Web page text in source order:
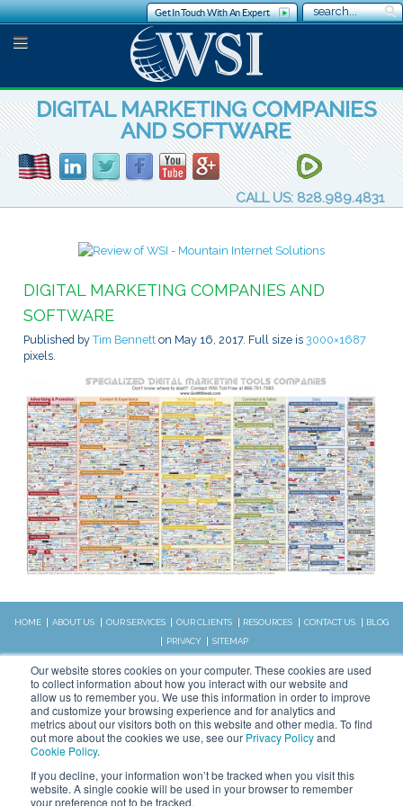
Our website stores cookies on your computer. These cookies are used
to collect information about how you interact with our website and
allow us to remember you. We use this information in order to improve
and customize your browsing experience and for analytics and
metrics about our visitors both on this website and other media. To find
out more about the cookies we use, see our Privacy Policyand
Cookie Policy.
If you decline, your information won’t be tracked when you visit this
website. A single cookie will be used in your browser to remember
your preference not to be tracked.
Get In Touch With An Expert
DIGITAL MARKETING COMPANIES
AND SOFTWARE
CALL US: 828.989.4831
DIGITAL MARKETING COMPANIES AND
SOFTWARE
Published by Tim Bennetton May 16, 2017. Full size is 3000×1687
pixels.
HOME ABOUT US OUR SERVICES OUR CLIENTS RESOURCES CONTACT US
BLOG
PRIVACY
SITEMAP
CALL US:
828.989.4831
Copyright © 2026 WSI. All rights
reserved.
operated WSI IM franchised
business.